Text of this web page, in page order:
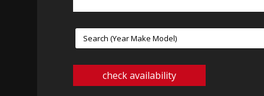
check availability